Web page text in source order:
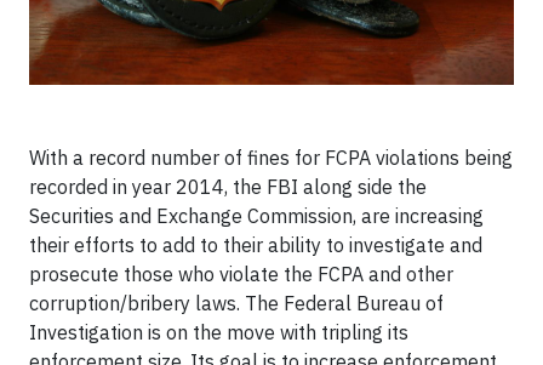
With a record number of fines for FCPA violations being
recorded in year 2014, the FBI along side the
Securities and Exchange Commission, are increasing
their efforts to add to their ability to investigate and
prosecute those who violate the FCPA and other
corruption/bribery laws. The Federal Bureau of
Investigation is on the move with tripling its